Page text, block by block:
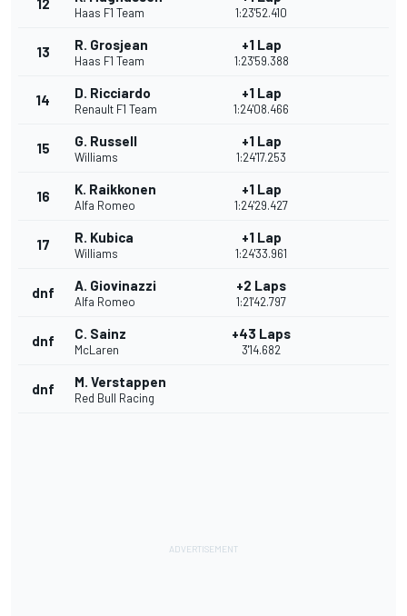
12
Haas F1 Team 1:23'52.410
13 R. Grosjean
Haas F1 Team
+1 Lap
1:23'59.388
14 D. Ricciardo
Renault F1 Team
+1 Lap
1:24'08.466
15 G. Russell
Williams
+1 Lap
1:24'17.253
16 K. Raikkonen
Alfa Romeo
+1 Lap
1:24'29.427
17 R. Kubica
Williams
+1 Lap
1:24'33.961
dnf A. Giovinazzi
Alfa Romeo
+2 Laps
1:21'42.797
dnf C. Sainz
McLaren
+43 Laps
3'14.682
dnf M. Verstappen
Red Bull Racing